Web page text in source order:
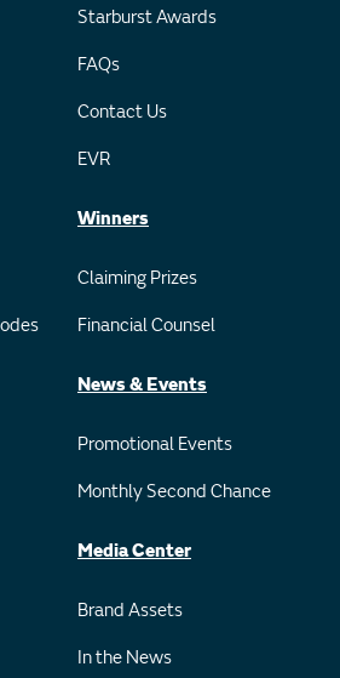
Starburst Awards
FAQs
Contact Us
EVR
Winners
Claiming Prizes
Financial Counsel
News & Events
Promotional Events
Monthly Second Chance
Media Center
Brand Assets
In the News